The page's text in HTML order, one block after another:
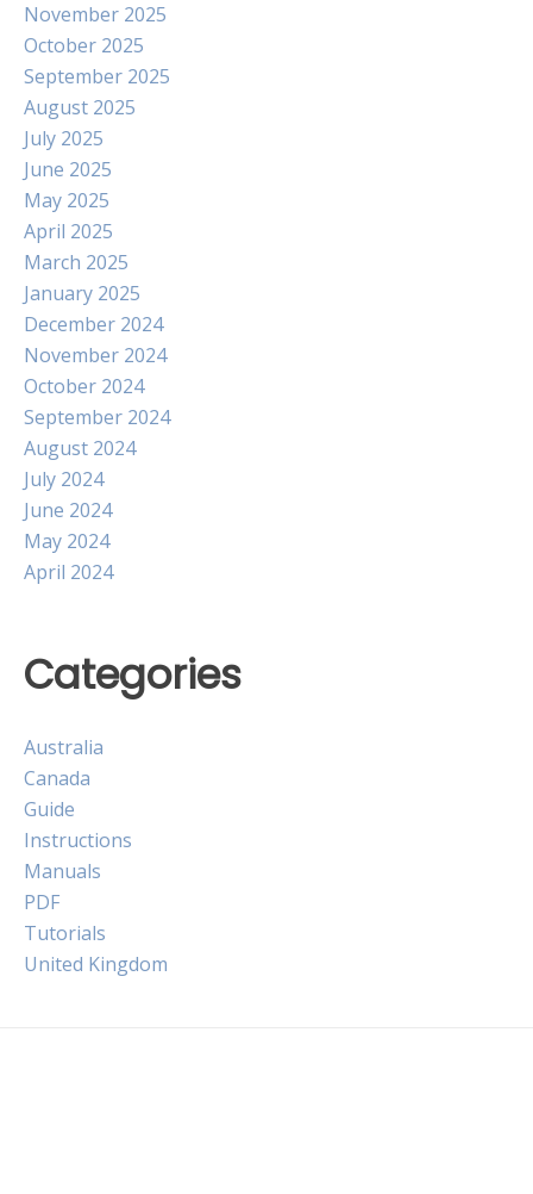
November 2025
October 2025
September 2025
August 2025
July 2025
June 2025
May 2025
April 2025
March 2025
January 2025
December 2024
November 2024
October 2024
September 2024
August 2024
July 2024
June 2024
May 2024
April 2024
Categories
Australia
Canada
Guide
Instructions
Manuals
PDF
Tutorials
United Kingdom